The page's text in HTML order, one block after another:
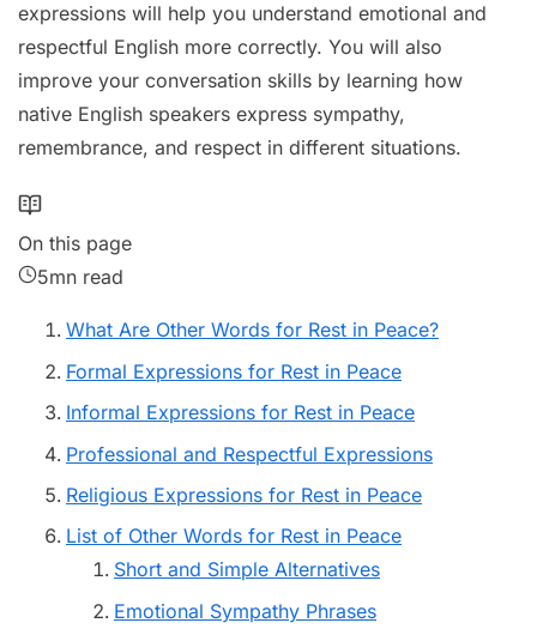
expressions will help you understand emotional and
respectful English more correctly. You will also
improve your conversation skills by learning how
native English speakers express sympathy,
remembrance, and respect in different situations.
On this page
5mn read
What Are Other Words for Rest in Peace?
Formal Expressions for Rest in Peace
Informal Expressions for Rest in Peace
Professional and Respectful Expressions
Religious Expressions for Rest in Peace
List of Other Words for Rest in Peace
Short and Simple Alternatives
Emotional Sympathy Phrases